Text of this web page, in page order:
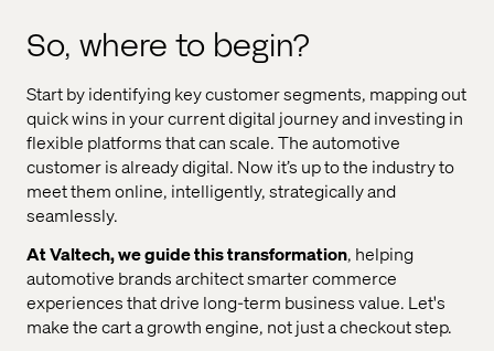
So, where to begin?
Start by identifying key customer segments, mapping out
quick wins in your current digital journey and investing in
flexible platforms that can scale. The automotive
customer is already digital. Now it’s up to the industry to
meet them online, intelligently, strategically and
seamlessly.
At Valtech, we guide this transformation, helping
automotive brands architect smarter commerce
experiences that drive long-term business value. Let's
make the cart a growth engine, not just a checkout step.